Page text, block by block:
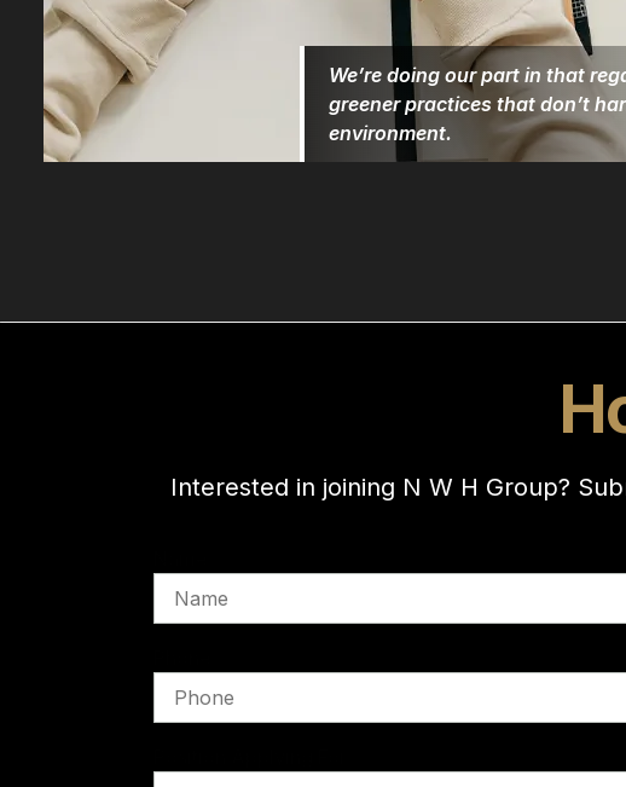
We’re doing our part in that
greener practices that don’t
environment.
Interested in joining N W H Group?